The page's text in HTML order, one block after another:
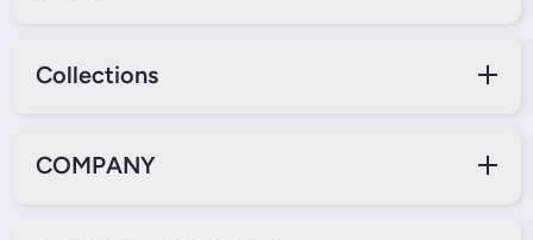
Collections
COMPANY